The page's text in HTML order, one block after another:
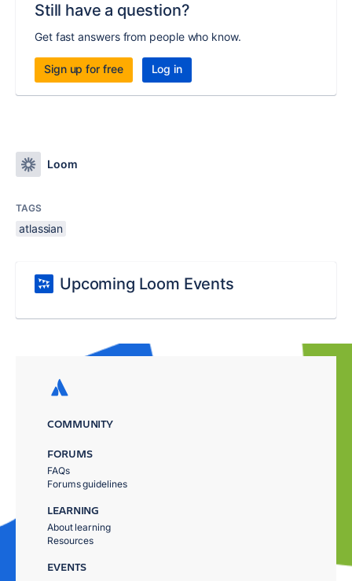
Still have a question?
Get fast answers from people who know.
Sign up for free Log in
Loom
TAGS
atlassian
Upcoming Loom Events
COMMUNITY
FORUMS
FAQs
Forums guidelines
LEARNING
About learning
Resources
EVENTS